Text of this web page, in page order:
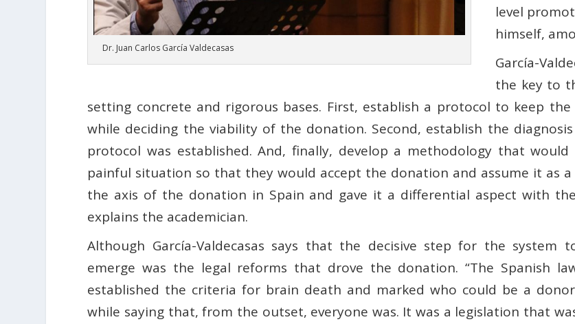
Dr. Juan Carlos García Valdecasas
level
himself,
García-
the key to
setting concrete and rigorous bases. First, establish a protocol to keep
while deciding the viability of the donation. Second, establish the
protocol was established. And, finally, develop a methodology that
painful situation so that they would accept the donation and assume it as
the axis of the donation in Spain and gave it a differential aspect with
explains the academician.
Although García-Valdecasas says that the decisive step for the system
emerge was the legal reforms that drove the donation. “The Spanish
established the criteria for brain death and marked who could be a
while saying that, from the outset, everyone was. It was a legislation that